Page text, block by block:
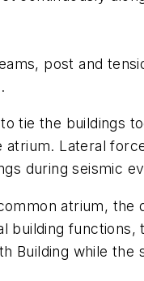
post and
tie the buildings
atrium. Lateral
during seismic
atrium, the
building
Building while the